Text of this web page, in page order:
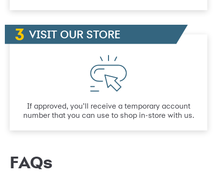
VISIT OUR STORE
If approved, you’ll receive a temporary account
number that you can use to shop in-store with us.
FAQs